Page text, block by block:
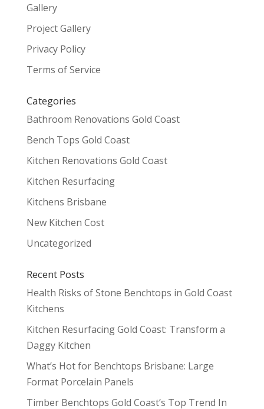
Gallery
Project Gallery
Privacy Policy
Terms of Service
Categories
Bathroom Renovations Gold Coast
Bench Tops Gold Coast
Kitchen Renovations Gold Coast
Kitchen Resurfacing
Kitchens Brisbane
New Kitchen Cost
Uncategorized
Recent Posts
Health Risks of Stone Benchtops in Gold Coast
Kitchens
Kitchen Resurfacing Gold Coast: Transform a
Daggy Kitchen
What’s Hot for Benchtops Brisbane: Large
Format Porcelain Panels
Timber Benchtops Gold Coast’s Top Trend In